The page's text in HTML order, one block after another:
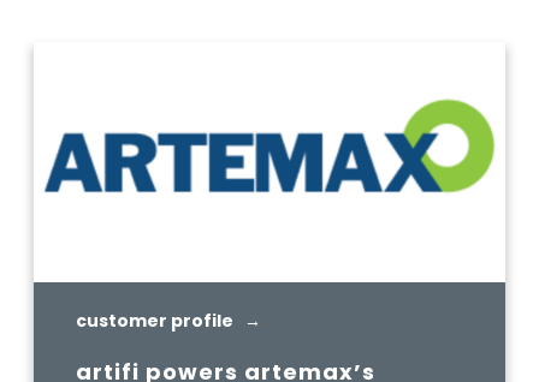
customer profile →
artifi powers artemax’s